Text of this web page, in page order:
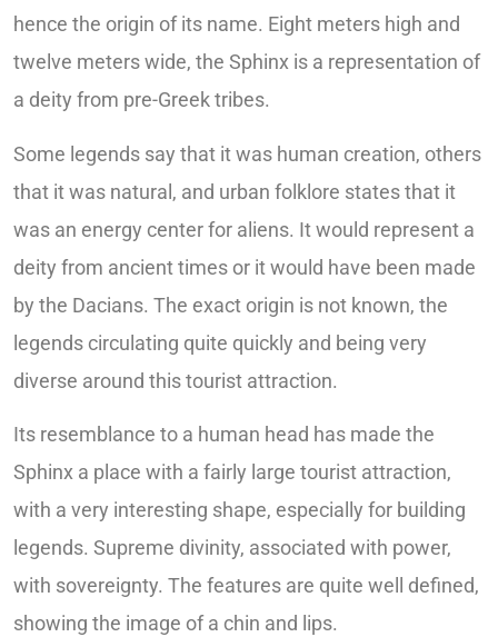
hence the origin of its name. Eight meters high and
twelve meters wide, the Sphinx is a representation of
a deity from pre-Greek tribes.
Some legends say that it was human creation, others
that it was natural, and urban folklore states that it
was an energy center for aliens. It would represent a
deity from ancient times or it would have been made
by the Dacians. The exact origin is not known, the
legends circulating quite quickly and being very
diverse around this tourist attraction.
Its resemblance to a human head has made the
Sphinx a place with a fairly large tourist attraction,
with a very interesting shape, especially for building
legends. Supreme divinity, associated with power,
with sovereignty. The features are quite well defined,
showing the image of a chin and lips.